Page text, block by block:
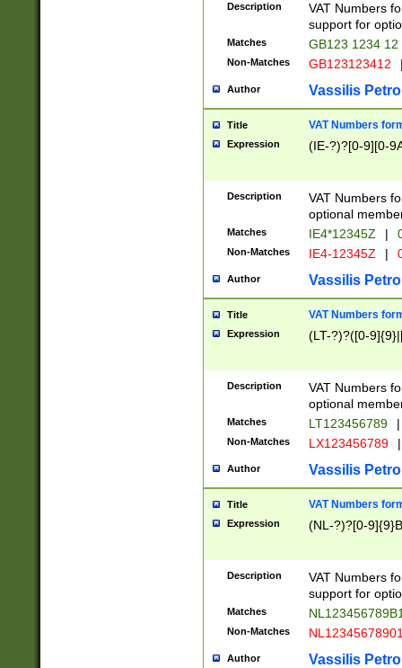
Description
VAT Numbers
support for
Matches GB123 1234 12
Non-Matches GB123123412
Author Vassilis
Title VAT Numbers
Expression (IE-?)?[0-9][0-
Description
VAT Numbers
optional
Matches IE4*12345Z |
Non-Matches IE4-12345Z |
Author Vassilis
Title VAT Numbers
Expression (LT-?)?([0-
Description
VAT Numbers
optional
Matches LT123456789 |
Non-Matches LX123456789 |
Author Vassilis
Title VAT Numbers
Expression (NL-?)?[0-
Description
VAT Numbers
support for
Matches
Non-Matches
Author Vassilis